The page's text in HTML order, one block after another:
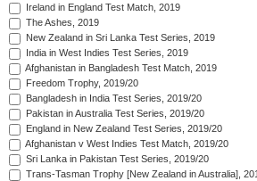
Ireland in England Test Match, 2019
The Ashes, 2019
New Zealand in Sri Lanka Test Series, 2019
India in West Indies Test Series, 2019
Afghanistan in Bangladesh Test Match, 2019
Freedom Trophy, 2019/20
Bangladesh in India Test Series, 2019/20
Pakistan in Australia Test Series, 2019/20
England in New Zealand Test Series, 2019/20
Afghanistan v West Indies Test Match, 2019/20
Sri Lanka in Pakistan Test Series, 2019/20
Trans-Tasman Trophy [New Zealand in Australia],